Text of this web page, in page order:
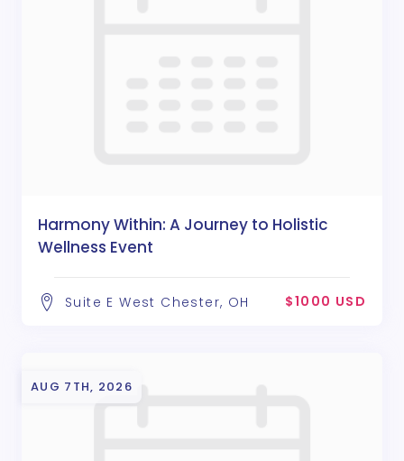
Harmony Within: A Journey to Holistic
Wellness Event
Suite E West Chester, OH $1000 USD
AUG 7TH, 2026